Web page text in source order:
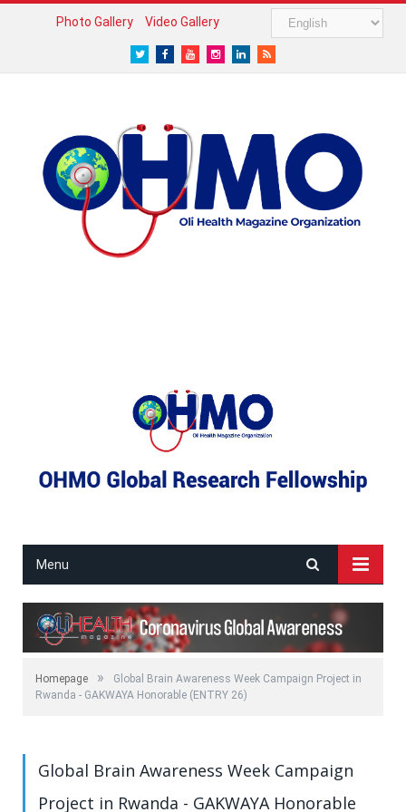
Photo Gallery Video Gallery
TwitterFacebook
YoutubeInstagram
LinkedIn
RSS
Menu
Homepage »
Global Brain Awareness Week Campaign Project in
Rwanda - GAKWAYA Honorable (ENTRY 26)
Global Brain Awareness Week Campaign
Project in Rwanda - GAKWAYA Honorable